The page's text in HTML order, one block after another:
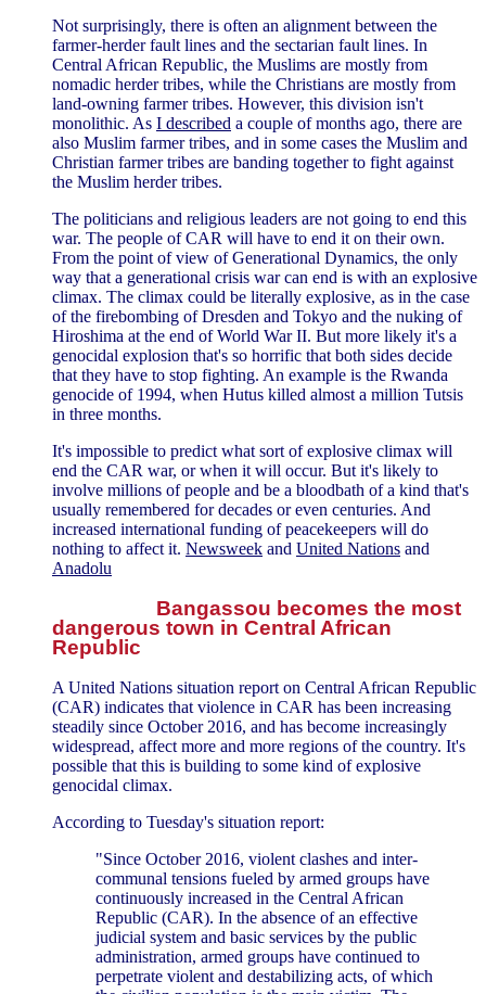
Not surprisingly, there is often an alignment between the
farmer-herder fault lines and the sectarian fault lines. In
Central African Republic, the Muslims are mostly from
nomadic herder tribes, while the Christians are mostly from
land-owning farmer tribes. However, this division isn't
monolithic. As I described a couple of months ago, there are
also Muslim farmer tribes, and in some cases the Muslim and
Christian farmer tribes are banding together to fight against
the Muslim herder tribes.
The politicians and religious leaders are not going to end this
war. The people of CAR will have to end it on their own.
From the point of view of Generational Dynamics, the only
way that a generational crisis war can end is with an explosive
climax. The climax could be literally explosive, as in the case
of the firebombing of Dresden and Tokyo and the nuking of
Hiroshima at the end of World War II. But more likely it's a
genocidal explosion that's so horrific that both sides decide
that they have to stop fighting. An example is the Rwanda
genocide of 1994, when Hutus killed almost a million Tutsis
in three months.
It's impossible to predict what sort of explosive climax will
end the CAR war, or when it will occur. But it's likely to
involve millions of people and be a bloodbath of a kind that's
usually remembered for decades or even centuries. And
increased international funding of peacekeepers will do
nothing to affect it. Newsweek and United Nations and
Anadolu
Bangassou becomes the most
dangerous town in Central African
Republic
A United Nations situation report on Central African Republic
(CAR) indicates that violence in CAR has been increasing
steadily since October 2016, and has become increasingly
widespread, affect more and more regions of the country. It's
possible that this is building to some kind of explosive
genocidal climax.
According to Tuesday's situation report:
"Since October 2016, violent clashes and inter-
communal tensions fueled by armed groups have
continuously increased in the Central African
Republic (CAR). In the absence of an effective
judicial system and basic services by the public
administration, armed groups have continued to
perpetrate violent and destabilizing acts, of which